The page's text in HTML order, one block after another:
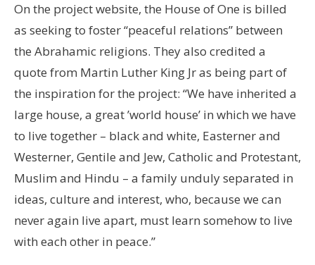
On the project website, the House of One is billed
as seeking to foster “peaceful relations” between
the Abrahamic religions. They also credited a
quote from Martin Luther King Jr as being part of
the inspiration for the project: “We have inherited a
large house, a great ’world house’ in which we have
to live together – black and white, Easterner and
Westerner, Gentile and Jew, Catholic and Protestant,
Muslim and Hindu – a family unduly separated in
ideas, culture and interest, who, because we can
never again live apart, must learn somehow to live
with each other in peace.”